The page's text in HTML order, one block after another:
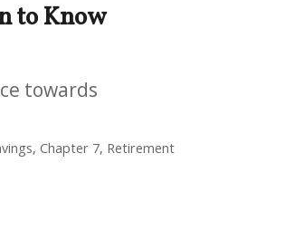
to Know
towards
Chapter 7, Retirement